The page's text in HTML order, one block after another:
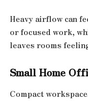
Heavy airflow can
or focused work,
leaves rooms
Small Home
Compact